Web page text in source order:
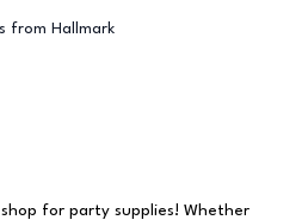
from Hallmark
for party supplies! Whether